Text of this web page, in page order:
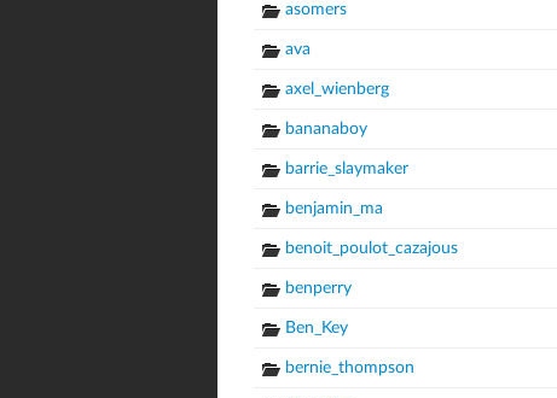
asomers
ava
axel_wienberg
bananaboy
barrie_slaymaker
benjamin_ma
benoit_poulot_cazajous
benperry
Ben_Key
bernie_thompson